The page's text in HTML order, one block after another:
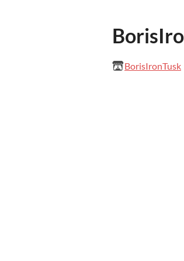
BorisIronTusk